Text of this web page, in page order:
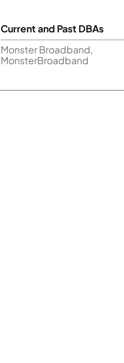
Current and Past DBAs
Monster Broadband,
MonsterBroadband